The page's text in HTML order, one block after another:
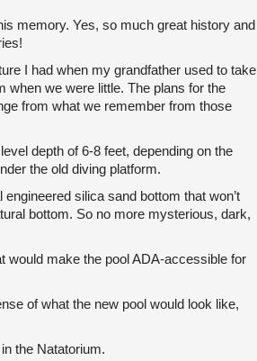
memory. Yes, so much great history and
I had when my grandfather used to take
when we were little. The plans for the
from what we remember from those
depth of 6-8 feet, depending on the
the old diving platform.
silica sand bottom that won’t
bottom. So no more mysterious, dark,
would make the pool ADA-accessible for
of what the new pool would look like,
the Natatorium.